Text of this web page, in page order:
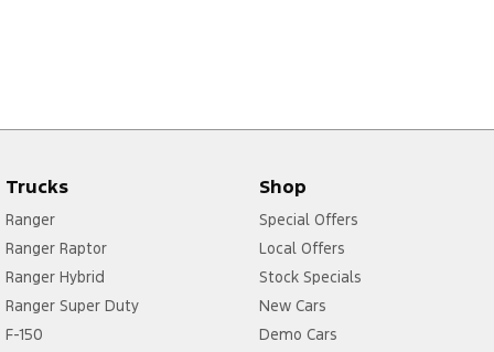
Trucks
Ranger
Ranger Raptor
Ranger Hybrid
Ranger Super Duty
F-150
Shop
Special Offers
Local Offers
Stock Specials
New Cars
Demo Cars